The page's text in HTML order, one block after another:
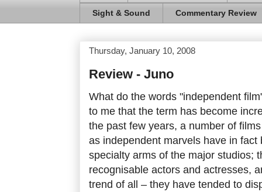
Sight & Sound Commentary Review
Thursday, January 10, 2008
Review - Juno
What do the words "independent
to me that the term has become
the past few years, a number of
as independent marvels have in
specialty arms of the major studios;
recognisable actors and actresses,
trend of all – they have tended to